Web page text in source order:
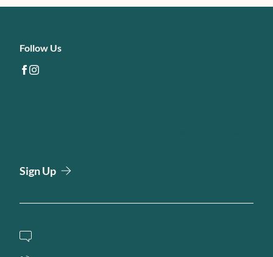
Follow Us
facebook
instagram
Sign Up